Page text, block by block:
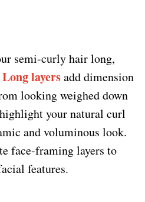
semi-curly hair long,
Long layersadd dimension
looking weighed down
your natural curl
and voluminous look.
face-framing layers to
features.